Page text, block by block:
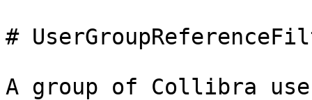
#
A group of Collibra